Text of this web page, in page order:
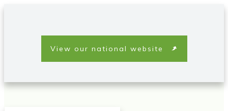
View our national website